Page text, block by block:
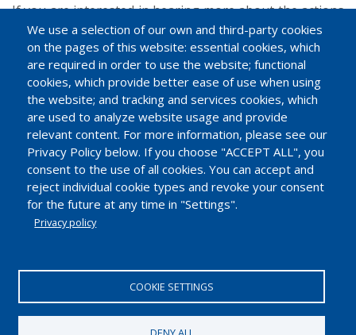
If you are interested in hearing more about the actions
in different countries or if you would like to join the
NIAP group, please send an email toinfo@eiif.org.
EUROPEAN INDUSTRIAL INSULATION FOUNDATION
Avenue du Mont-Blanc 33. 1196 Gland, Switzerland.
Tel.: +41 22 99 500 70 | Fax: +41 22 99 500 71
IDE/UID CHE-114.896.728
We use a selection of our own and third-party cookies
on the pages of this website: essential cookies, which
are required in order to use the website; functional
cookies, which provide better ease of use when using
the website; and tracking and services cookies, which
are used to analyze website usage and provide
relevant content. For more information, please see our
Privacy Policy below. If you choose "ACCEPT ALL", you
consent to the use of all cookies. You can accept and
reject individual cookie types and revoke your consent
for the future at any time in "Settings".
Privacy policy
COOKIE SETTINGS